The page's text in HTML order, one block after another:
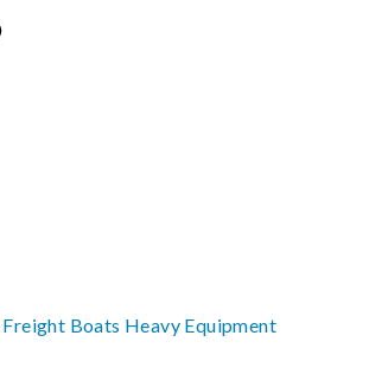
Freight Boats Heavy Equipment